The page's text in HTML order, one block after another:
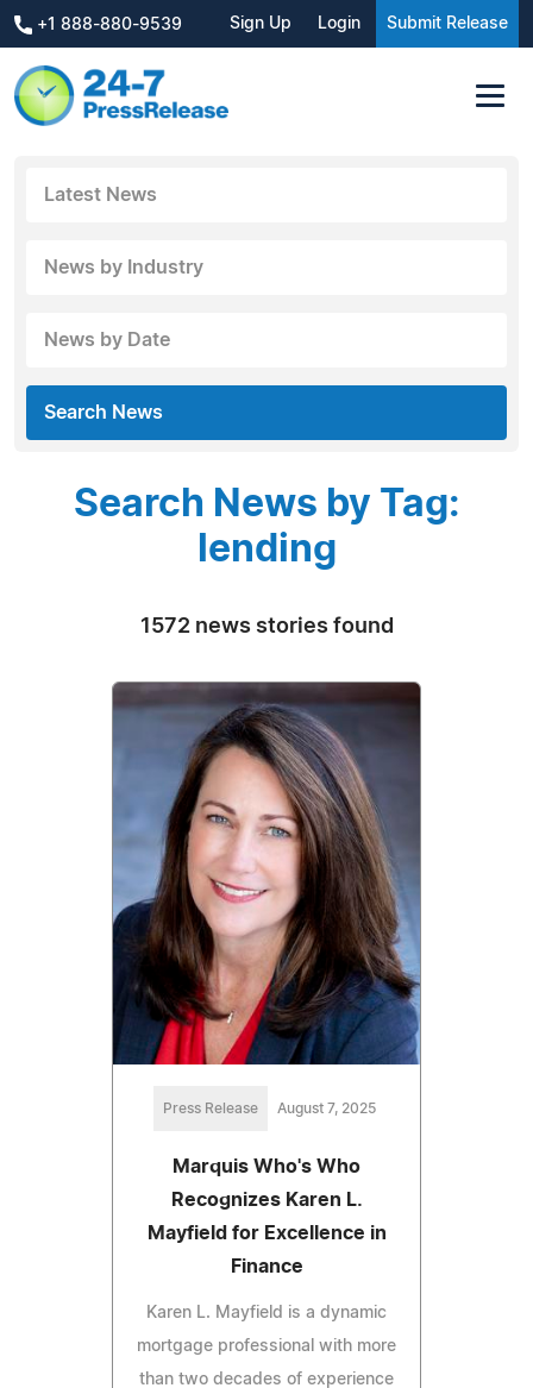
+1 888-880-9539 Sign Up Login Submit Release
Latest News
News by Industry
News by Date
Search News
Search News by Tag:
lending
1572 news stories found
Press Release August 7, 2025
Marquis Who's Who
Recognizes Karen L.
Mayfield for Excellence in
Finance
Karen L. Mayfield is a dynamic
mortgage professional with more
than two decades of experience